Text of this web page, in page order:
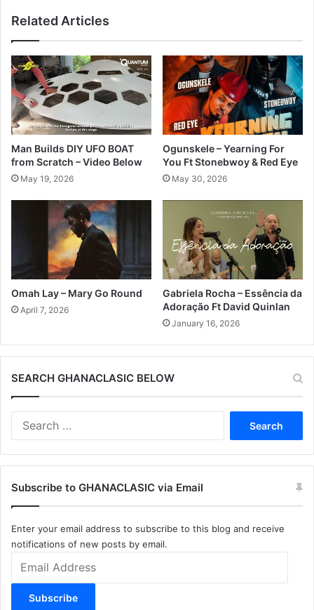
Related Articles
Man Builds DIY UFO BOAT
from Scratch – Video Below
May 19, 2026
Ogunskele – Yearning For
You Ft Stonebwoy & Red Eye
May 30, 2026
Omah Lay – Mary Go Round
April 7, 2026
Gabriela Rocha – Essência da
Adoração Ft David Quinlan
January 16, 2026
SEARCH GHANACLASIC BELOW
Subscribe to GHANACLASIC via Email
Enter your email address to subscribe to this blog and receive
notifications of new posts by email.
Address
Subscribe